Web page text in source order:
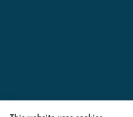
Minnesota Employers